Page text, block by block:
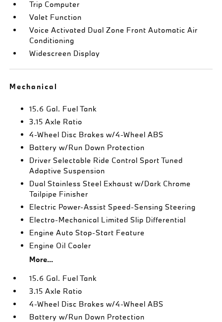
Trip Computer
Valet Function
Voice Activated Dual Zone Front Automatic Air
Conditioning
Widescreen Display
Mechanical
15.6 Gal. Fuel Tank
3.15 Axle Ratio
4-Wheel Disc Brakes w/4-Wheel ABS
Battery w/Run Down Protection
Driver Selectable Ride Control Sport Tuned
Adaptive Suspension
Dual Stainless Steel Exhaust w/Dark Chrome
Tailpipe Finisher
Electric Power-Assist Speed-Sensing Steering
Electro-Mechanical Limited Slip Differential
Engine Auto Stop-Start Feature
Engine Oil Cooler
More...
15.6 Gal. Fuel Tank
3.15 Axle Ratio
4-Wheel Disc Brakes w/4-Wheel ABS
Battery w/Run Down Protection